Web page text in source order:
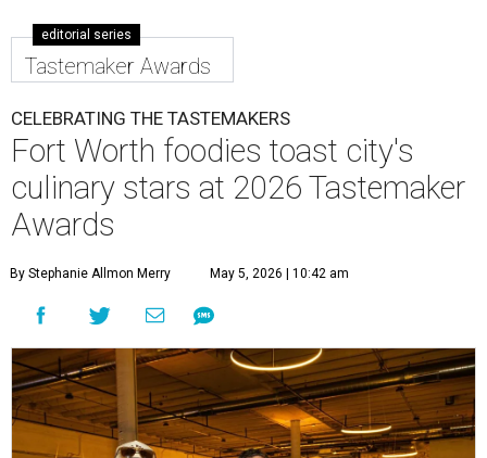
editorial series
Tastemaker Awards
CELEBRATING THE TASTEMAKERS
Fort Worth foodies toast city's
culinary stars at 2026 Tastemaker
Awards
By Stephanie Allmon Merry May 5, 2026 | 10:42 am